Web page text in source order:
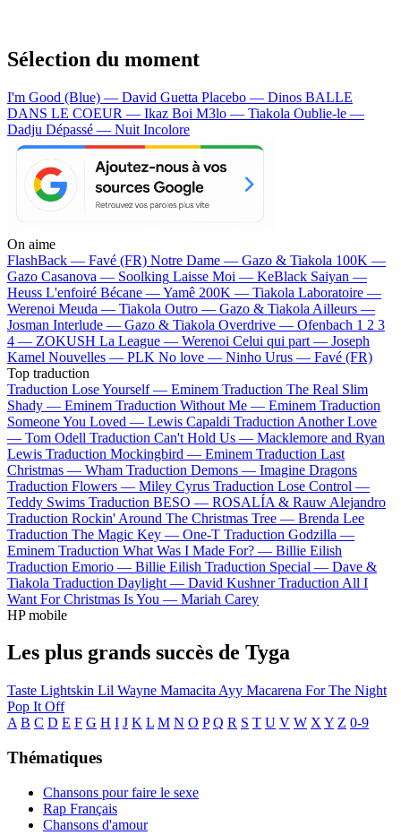
Sélection du moment
I'm Good (Blue) — David Guetta Placebo — Dinos BALLE
DANS LE COEUR — Ikaz Boi M3lo — Tiakola Oublie-le —
Dadju Dépassé — Nuit Incolore
On aime
FlashBack — Favé (FR) Notre Dame — Gazo & Tiakola 100K —
Gazo Casanova — Soolking Laisse Moi — KeBlack Saiyan —
Heuss L'enfoiré Bécane —Yamê 200K — Tiakola Laboratoire —
Werenoi Meuda — Tiakola Outro — Gazo & Tiakola Ailleurs —
Josman Interlude — Gazo & Tiakola Overdrive — Ofenbach 1 2 3
4 — ZOKUSH La League — Werenoi Celui qui part — Joseph
Kamel Nouvelles — PLK No love — Ninho Urus — Favé (FR)
Top traduction
Traduction Lose Yourself — Eminem Traduction The Real Slim
Shady — Eminem Traduction Without Me — Eminem Traduction
Someone You Loved — Lewis Capaldi Traduction Another Love
— Tom Odell Traduction Can't Hold Us — Macklemore and Ryan
Lewis Traduction Mockingbird — Eminem Traduction Last
Christmas — Wham Traduction Demons — Imagine Dragons
Traduction Flowers — Miley Cyrus Traduction Lose Control —
Teddy Swims Traduction BESO — ROSALÍA & Rauw Alejandro
Traduction Rockin' Around The Christmas Tree — Brenda Lee
Traduction The Magic Key — One-T Traduction Godzilla —
Eminem Traduction What Was I Made For? — Billie Eilish
Traduction Emorio — Billie Eilish Traduction Special — Dave &
Tiakola Traduction Daylight — David Kushner Traduction All I
Want For Christmas Is You — Mariah Carey
HP mobile
Les plus grands succès de Tyga
Taste Lightskin Lil Wayne Mamacita Ayy Macarena For The Night
Pop It Off
A B C D E F G H I J K L M N O P Q R S T U V W X Y Z 0-9
Thématiques
Chansons pour faire le sexe
Rap Français
Chansons d'amour